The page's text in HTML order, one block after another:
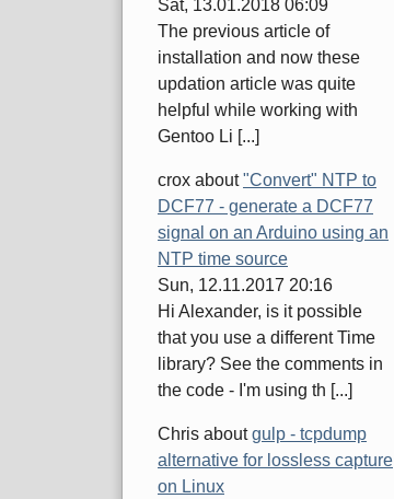
Sat, 13.01.2018 06:09
The previous article of
installation and now these
updation article was quite
helpful while working with
Gentoo Li [...]
crox about"Convert" NTP to
DCF77 - generate a DCF77
signal on an Arduino using an
NTP time source
Sun, 12.11.2017 20:16
Hi Alexander, is it possible
that you use a different Time
library? See the comments in
the code - I'm using th [...]
Chris aboutgulp - tcpdump
alternative for lossless capture
on Linux